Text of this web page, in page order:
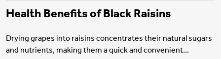
Health Benefits of Black Raisins
Drying grapes into raisins concentrates their natural sugars
and nutrients, making them a quick and convenient...
Health Insurance